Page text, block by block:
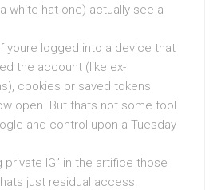
white-hat one) actually see a
youre logged into a device that
the account (like ex-
cookies or saved tokens
open. But thats not some tool
and control upon a Tuesday
private IG” in the artifice those
just residual access.